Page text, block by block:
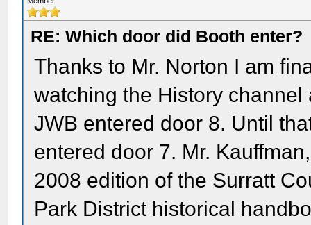
RE: Which door did Booth enter?
Thanks to Mr. Norton I am
watching the History
JWB entered door 8. Until
entered door 7. Mr.
2008 edition of the Surratt
Park District historical